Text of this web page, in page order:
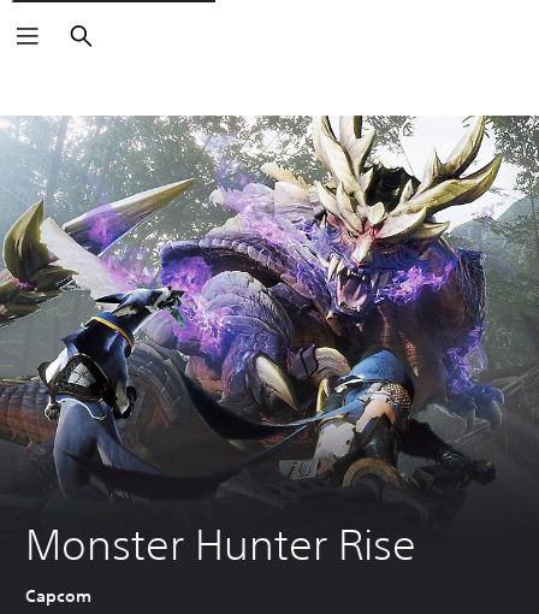
Search
Monster Hunter Rise
Capcom